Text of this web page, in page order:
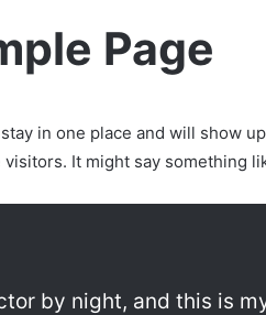
Page
in one place and will show
It might say something
by night, and this is